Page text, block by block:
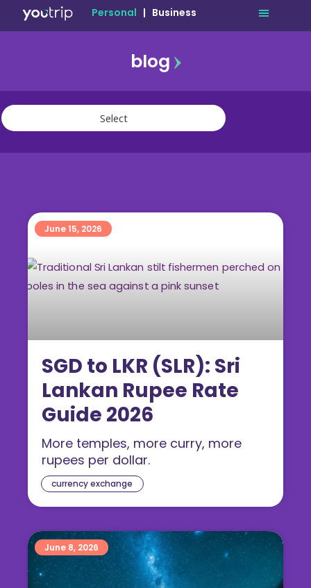
Personal | Business
blog
travel
currency exchange
SGD to LKR (SLR): Sri
Lankan Rupee Rate
Guide 2026
More temples, more curry, more
rupees per dollar.
June 15, 2026
June 8, 2026